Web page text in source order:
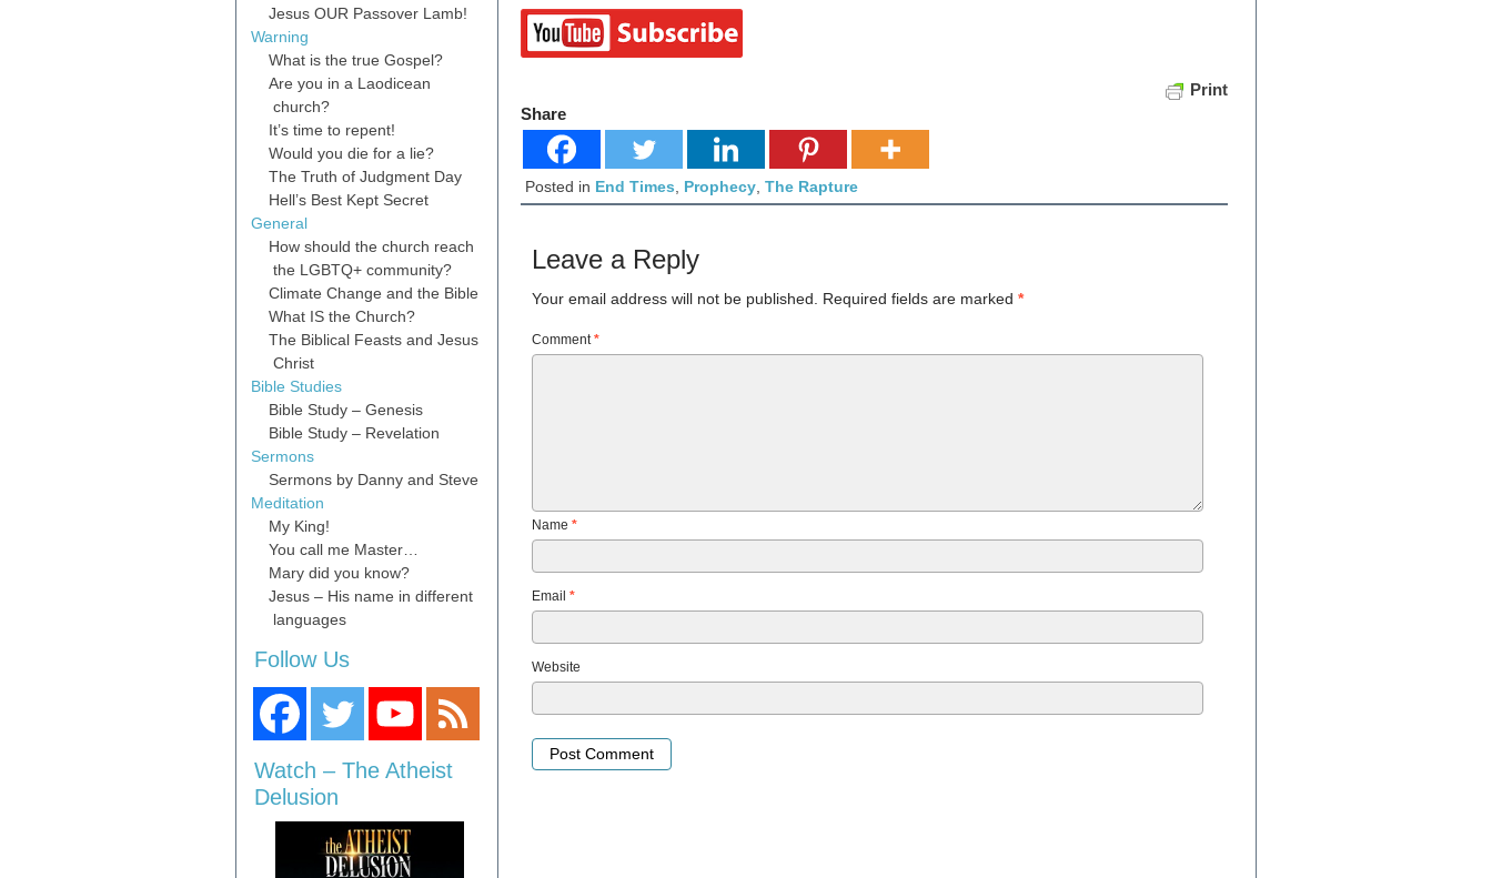
Jesus OUR Passover Lamb!
Warning
What is the true Gospel?
Are you in a Laodicean
church?
It’s time to repent!
Would you die for a lie?
The Truth of Judgment Day
Hell’s Best Kept Secret
General
How should the church reach
the LGBTQ+ community?
Climate Change and the Bible
What IS the Church?
The Biblical Feasts and Jesus
Christ
Bible Studies
Bible Study – Genesis
Bible Study – Revelation
Sermons
Sermons by Danny and Steve
Meditation
My King!
You call me Master…
Mary did you know?
Jesus – His name in different
languages
Follow Us
Watch – The Atheist
Delusion
Print
Share
Posted in End Times Prophecy The Rapture
Leave a Reply
Your email address will not be published. Required fields are marked *
Comment*
Name *
Email *
Website